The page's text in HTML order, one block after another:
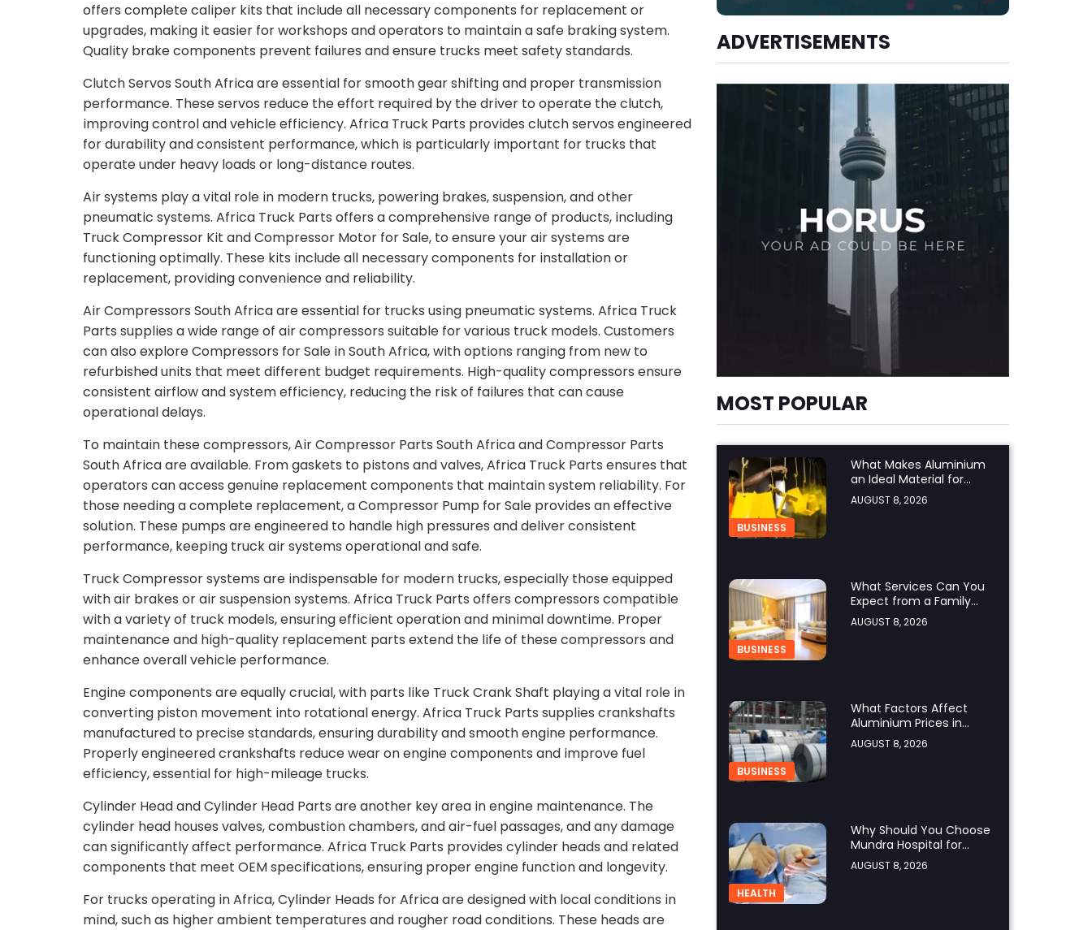
offers complete caliper kits that include all necessary components for replacement or
upgrades, making it easier for workshops and operators to maintain a safe braking system.
Quality brake components prevent failures and ensure trucks meet safety standards.
Clutch Servos South Africa are essential for smooth gear shifting and proper transmission
performance. These servos reduce the effort required by the driver to operate the clutch,
improving control and vehicle efficiency. Africa Truck Parts provides clutch servos engineered
for durability and consistent performance, which is particularly important for trucks that
operate under heavy loads or long-distance routes.
Air systems play a vital role in modern trucks, powering brakes, suspension, and other
pneumatic systems. Africa Truck Parts offers a comprehensive range of products, including
Truck Compressor Kit and Compressor Motor for Sale, to ensure your air systems are
functioning optimally. These kits include all necessary components for installation or
replacement, providing convenience and reliability.
Air Compressors South Africa are essential for trucks using pneumatic systems. Africa Truck
Parts supplies a wide range of air compressors suitable for various truck models. Customers
can also explore Compressors for Sale in South Africa, with options ranging from new to
refurbished units that meet different budget requirements. High-quality compressors ensure
consistent airflow and system efficiency, reducing the risk of failures that can cause
operational delays.
To maintain these compressors, Air Compressor Parts South Africa and Compressor Parts
South Africa are available. From gaskets to pistons and valves, Africa Truck Parts ensures that
operators can access genuine replacement components that maintain system reliability. For
those needing a complete replacement, a Compressor Pump for Sale provides an effective
solution. These pumps are engineered to handle high pressures and deliver consistent
performance, keeping truck air systems operational and safe.
Truck Compressor systems are indispensable for modern trucks, especially those equipped
with air brakes or air suspension systems. Africa Truck Parts offers compressors compatible
with a variety of truck models, ensuring efficient operation and minimal downtime. Proper
maintenance and high-quality replacement parts extend the life of these compressors and
enhance overall vehicle performance.
Engine components are equally crucial, with parts like Truck Crank Shaft playing a vital role in
converting piston movement into rotational energy. Africa Truck Parts supplies crankshafts
manufactured to precise standards, ensuring durability and smooth engine performance.
Properly engineered crankshafts reduce wear on engine components and improve fuel
efficiency, essential for high-mileage trucks.
Cylinder Head and Cylinder Head Parts are another key area in engine maintenance. The
cylinder head houses valves, combustion chambers, and air-fuel passages, and any damage
can significantly affect performance. Africa Truck Parts provides cylinder heads and related
components that meet OEM specifications, ensuring proper engine function and longevity.
For trucks operating in Africa, Cylinder Heads for Africa are designed with local conditions in
mind, such as higher ambient temperatures and rougher road conditions. These heads are
ADVERTISEMENTS
MOST POPULAR
BUSINESS
What Makes Aluminium
an Ideal Material for
Modern Manufacturing
Projects?
AUGUST 8, 2026
BUSINESS
What Services Can You
Expect from a Family
Hotel in Jounieh?
AUGUST 8, 2026
BUSINESS
What Factors Affect
Aluminium Prices in
Singapore?
AUGUST 8, 2026
HEALTH
Why Should You Choose
Mundra Hospital for
Complex Spine Surgery?
AUGUST 8, 2026